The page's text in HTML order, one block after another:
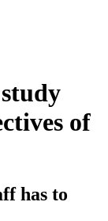
of
has to